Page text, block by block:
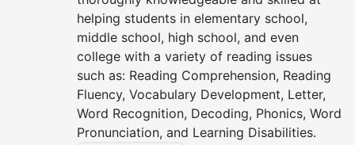
helping students in elementary school,
middle school, high school, and even
college with a variety of reading issues
such as: Reading Comprehension, Reading
Fluency, Vocabulary Development, Letter,
Word Recognition, Decoding, Phonics, Word
Pronunciation, and Learning Disabilities.